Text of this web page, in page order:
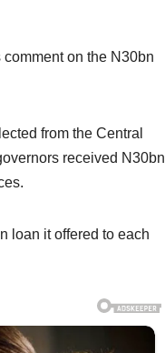
on the N30bn
from the Central
received N30bn
loan it offered to each